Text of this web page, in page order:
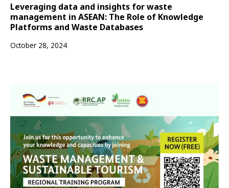
Leveraging data and insights for waste
management in ASEAN: The Role of Knowledge
Platforms and Waste Databases
October 28, 2024